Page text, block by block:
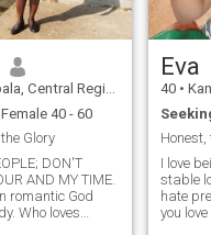
and let
magic. I'm focally challenged
looks
that😊..
who
and
will be
future!
Central Region, Uganda
Female 40 - 60
Glory
DON'T
AND MY TIME.
romantic God
Eva
40 •
I love
stable
hate
you